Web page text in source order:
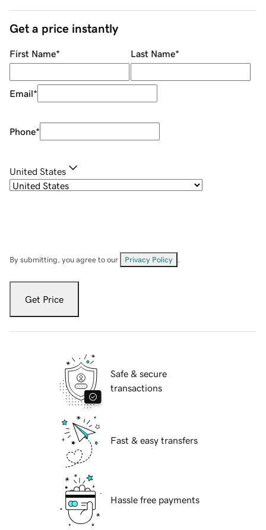
Get a price instantly
First Name* Last Name*
Email*
Phone*
United States
By submitting, you agree to our Privacy Policy
Get Price
Safe & secure
transactions
Fast & easy transfers
Hassle free payments